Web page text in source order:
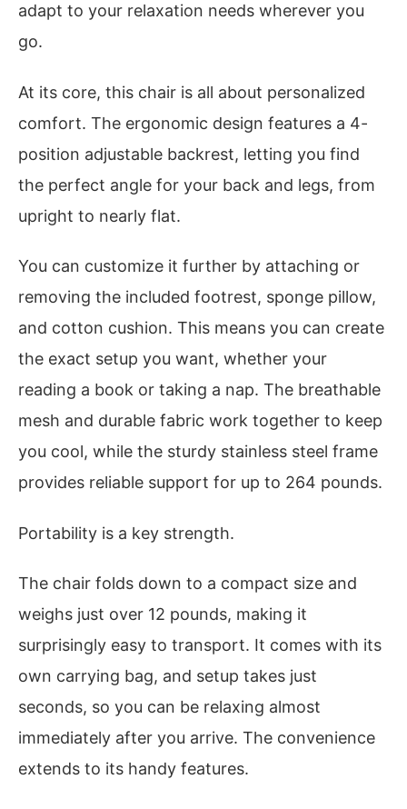
adapt to your relaxation needs wherever you
go.
At its core, this chair is all about personalized
comfort. The ergonomic design features a 4-
position adjustable backrest, letting you find
the perfect angle for your back and legs, from
upright to nearly flat.
You can customize it further by attaching or
removing the included footrest, sponge pillow,
and cotton cushion. This means you can create
the exact setup you want, whether your
reading a book or taking a nap. The breathable
mesh and durable fabric work together to keep
you cool, while the sturdy stainless steel frame
provides reliable support for up to 264 pounds.
Portability is a key strength.
The chair folds down to a compact size and
weighs just over 12 pounds, making it
surprisingly easy to transport. It comes with its
own carrying bag, and setup takes just
seconds, so you can be relaxing almost
immediately after you arrive. The convenience
extends to its handy features.